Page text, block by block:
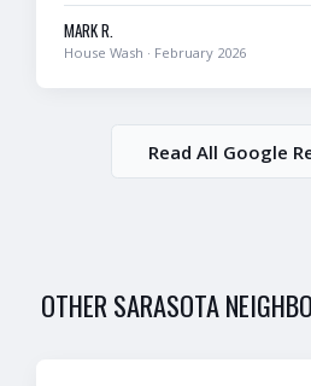
MARK R.
House Wash · February 2026
Read All Google
OTHERSARASOTA